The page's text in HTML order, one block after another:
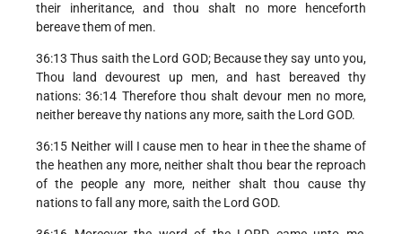
their inheritance, and thou shalt no more henceforth
bereave them of men.
36:13 Thus saith the Lord GOD; Because they say unto you,
Thou land devourest up men, and hast bereaved thy
nations: 36:14 Therefore thou shalt devour men no more,
neither bereave thy nations any more, saith the Lord GOD.
36:15 Neither will I cause men to hear in thee the shame of
the heathen any more, neither shalt thou bear the reproach
of the people any more, neither shalt thou cause thy
nations to fall any more, saith the Lord GOD.